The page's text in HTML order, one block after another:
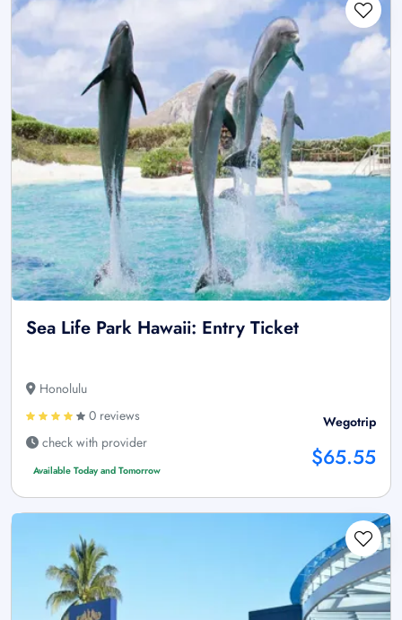
Sea Life Park Hawaii: Entry Ticket
Honolulu
0 reviews
check with provider
Available Today and Tomorrow
Wegotrip
$65.55